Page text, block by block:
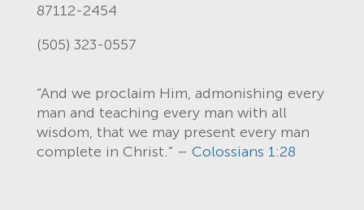
87112-2454
(505) 323-0557
“And we proclaim Him, admonishing every
man and teaching every man with all
wisdom, that we may present every man
complete in Christ.” – Colossians 1:28